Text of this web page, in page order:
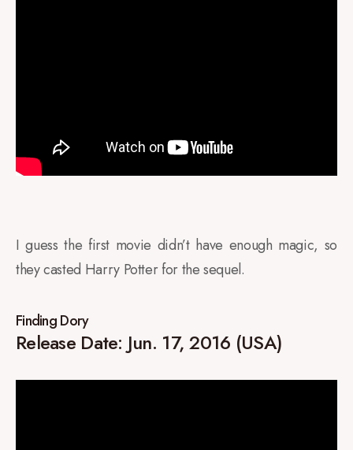
I guess the first movie didn’t have enough magic, so
they casted Harry Potter for the sequel.
Finding Dory
Release Date: Jun. 17, 2016 (USA)